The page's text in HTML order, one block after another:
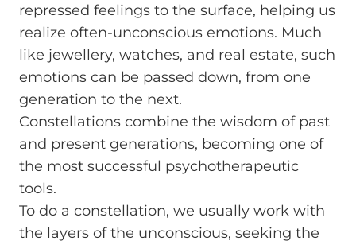
repressed feelings to the surface, helping us
realize often-unconscious emotions. Much
like jewellery, watches, and real estate, such
emotions can be passed down, from one
generation to the next.
Constellations combine the wisdom of past
and present generations, becoming one of
the most successful psychotherapeutic
tools.
To do a constellation, we usually work with
the layers of the unconscious, seeking the